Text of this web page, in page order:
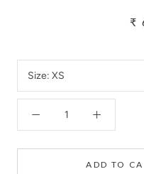
₹
Size: XS
ADD TO